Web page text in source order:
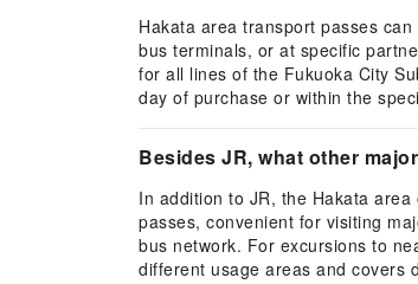
Hakata area transport passes
bus terminals, or at specific
for all lines of the Fukuoka City
day of purchase or within the
Besides JR, what other
In addition to JR, the Hakata
passes, convenient for visiting
bus network. For excursions to
different usage areas and covers